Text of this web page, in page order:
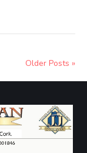
Older Posts »